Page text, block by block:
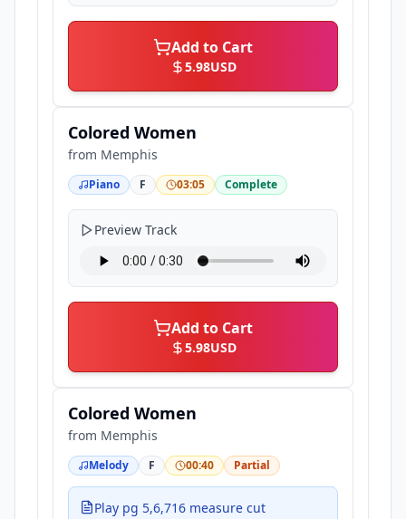
Add to Cart
5.98USD
Colored Women
from Memphis
Piano F 03:05 Complete
Preview Track
Add to Cart
5.98USD
Colored Women
from Memphis
Melody F 00:40 Partial
Play pg 5,6,716 measure cut